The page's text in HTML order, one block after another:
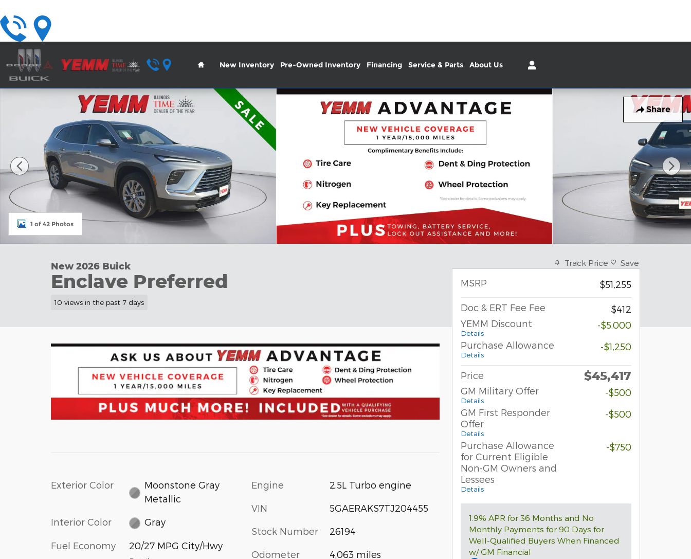
Home
New Inventory Pre-Owned Inventory Financing Service & Parts About Us
Share
New 2026 Buick Enclave Preferred SUV Photo 1 of 42
1 of 42 Photos
New 2026 Buick
Enclave Preferred
10 views in the past 7 days
Exterior Color
Moonstone Gray
Metallic
Interior Color Gray
Fuel Economy 20/27 MPG City/Hwy
Engine 2.5L Turbo engine
VIN 5GAERAKS7TJ204455
Stock Number 26194
Odometer 4,063 miles
Track Price Save
MSRP $51,255
Doc & ERT Fee Fee
$412
YEMM Discount
Details
-$5,000
Purchase Allowance
Details
-$1,250
Price $45,417
GM Military Offer
Details
-$500
GM First Responder
Offer
Details
-$500
Purchase Allowance
for Current Eligible
Non-GM Owners and
Lessees
Details
-$750
1.9% APR for 36 Months and No
Monthly Payments for 90 Days for
Well-Qualified Buyers When Financed
w/ GM Financial